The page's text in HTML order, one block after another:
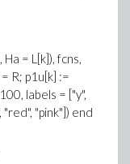
= L[k]), fcns,
R; p1u[k] :=
labels = ["y",
"red", "pink"]) end